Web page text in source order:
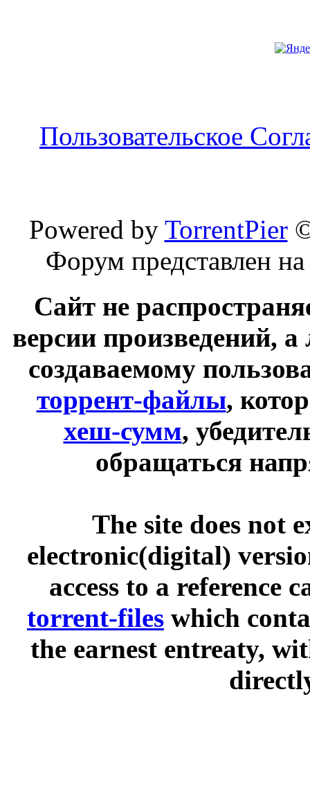
Пользовательское
Powered by TorrentPier
Форум представлен
Сайт не
версии произведений,
создаваемому
торрент-файлы,
хеш-сумм,
обращаться
The site does not
electronic(digital)
access to a reference
torrent-files which
the earnest entreaty,